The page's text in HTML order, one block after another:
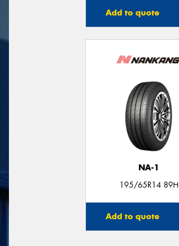
Add to quote
NA-1
195/65R14 89H
Add to quote